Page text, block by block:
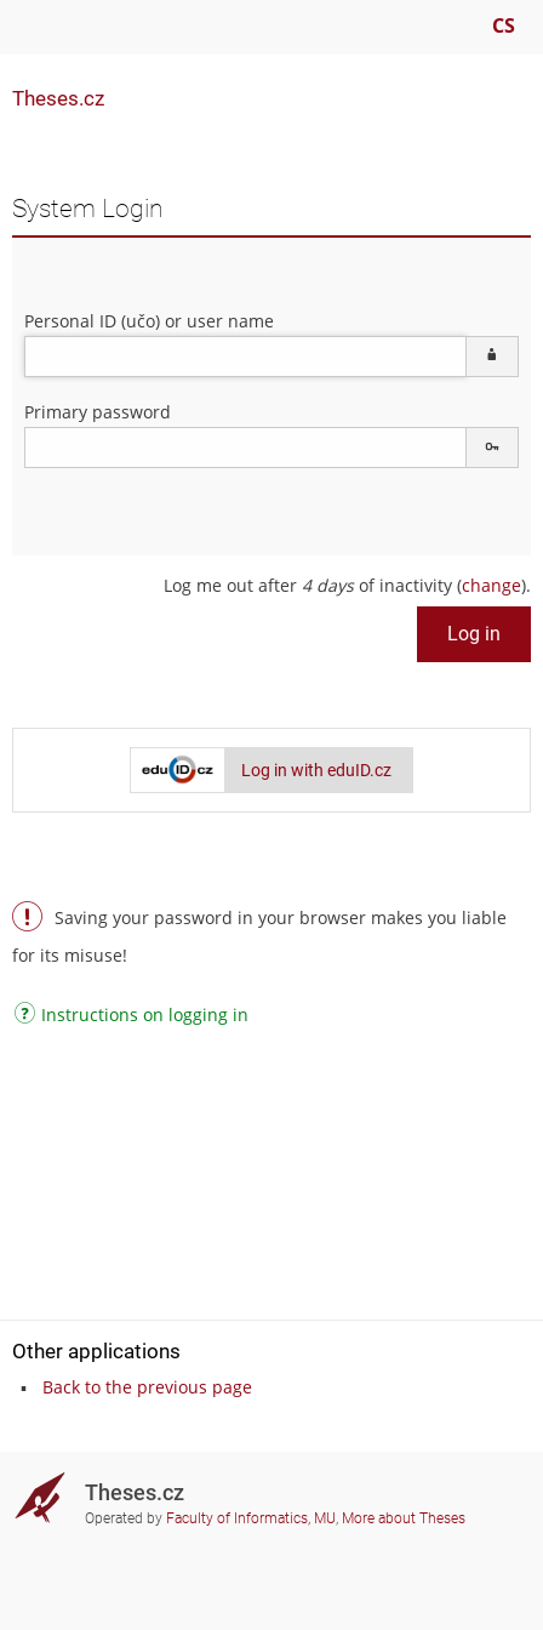
CS
Theses.cz
System Login
Personal ID (učo) or user name
Primary password
Log me out after 4 daysof inactivity (change).
Log in with eduID.cz
Saving your password in your browser makes you liable
for its misuse!
Instructions on logging in
Other applications
Back to the previous page
Theses.cz
Operated by Faculty of Informatics, MU, More about Theses